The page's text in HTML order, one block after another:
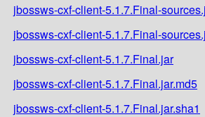
jbossws-cxf-client-5.1.7.Final-
jbossws-cxf-client-5.1.7.Final-
jbossws-cxf-client-5.1.7.Final.jar
jbossws-cxf-client-5.1.7.Final.jar.md5
jbossws-cxf-client-5.1.7.Final.jar.sha1